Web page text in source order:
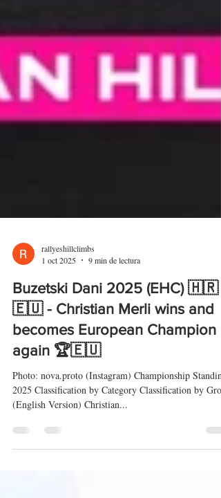
1 oct 2025
9 min de lectura
Buzetski Dani 2025 (EHC) 🇭🇷
🇪🇺 - Christian Merli wins and
becomes European Champion
again 🏆🇪🇺
Photo: nova.proto (Instagram) Championship
(English Version) Christian...